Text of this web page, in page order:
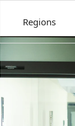
Regions